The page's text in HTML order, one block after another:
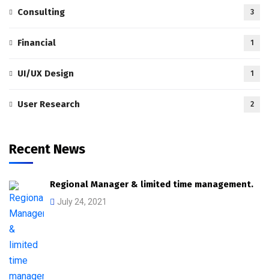
Consulting 3
Financial 1
UI/UX Design 1
User Research 2
Recent News
Regional Manager & limited time management.
July 24, 2021